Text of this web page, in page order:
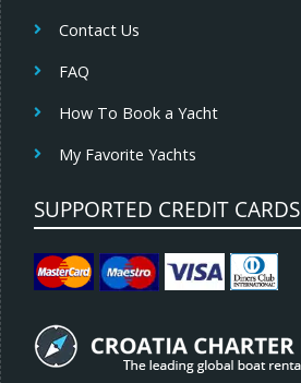
Contact Us
FAQ
How To Book a Yacht
My Favorite Yachts
SUPPORTED CREDIT CARDS